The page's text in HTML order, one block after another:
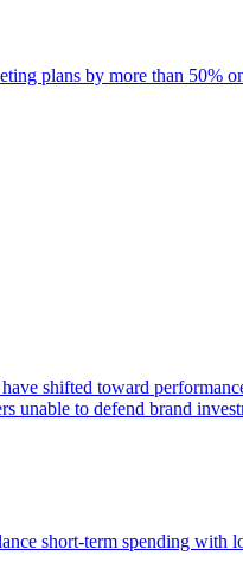
plans by more than 50%
shifted toward
unable to defend brand
short-term spending with